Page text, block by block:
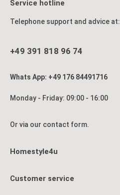
Service hotline
Telephone support and advice at:
+49 391 818 96 74
Whats App: +49 176 84491716
Monday - Friday: 09:00 - 16:00
Or via our contact form.
Homestyle4u
Customer service